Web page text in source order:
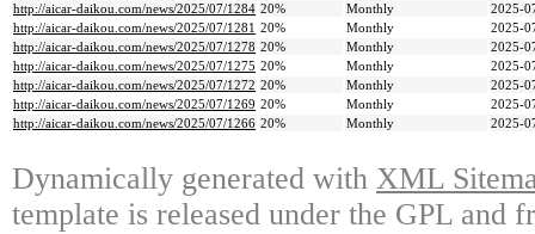
http://aicar-daikou.com/news/2025/07/1284 20% Monthly
2025-
http://aicar-daikou.com/news/2025/07/1281 20% Monthly
2025-
http://aicar-daikou.com/news/2025/07/1278 20% Monthly
2025-
http://aicar-daikou.com/news/2025/07/1275 20% Monthly
2025-
http://aicar-daikou.com/news/2025/07/1272 20% Monthly
2025-
http://aicar-daikou.com/news/2025/07/1269 20% Monthly
2025-
http://aicar-daikou.com/news/2025/07/1266 20% Monthly 2025-
Dynamically generated with XML
template is released under the GPL and